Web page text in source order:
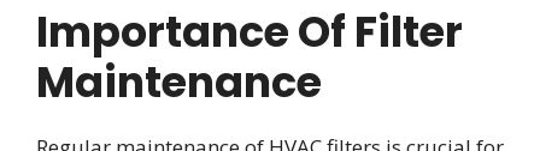
Importance Of Filter
Maintenance